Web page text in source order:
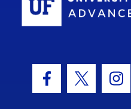
Facebook Icon
Twitter